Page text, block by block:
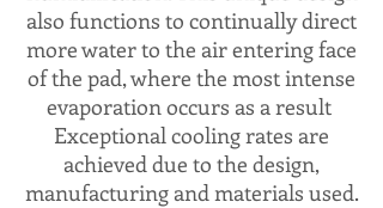
also functions to continually direct
more water to the air entering face
of the pad, where the most intense
evaporation occurs as a result
Exceptional cooling rates are
achieved due to the design,
manufacturing and materials used.​​